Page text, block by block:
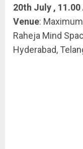
20th July , 11.00
Venue:
Raheja Mind
Hyderabad,